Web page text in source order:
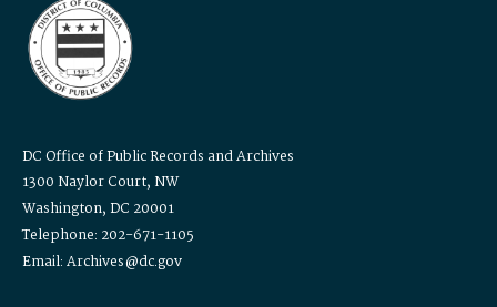
DC Office of Public Records and Archives
1300 Naylor Court, NW
Washington, DC 20001
Telephone: 202-671-1105
Email: Archives@dc.gov